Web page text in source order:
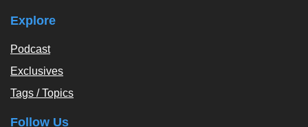
Explore
Podcast
Exclusives
Tags / Topics
Follow Us